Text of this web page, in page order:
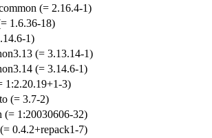
(= 2.16.4-1)
1.6.36-18)
1)
(= 3.13.14-1)
(= 3.14.6-1)
1:2.20.19+1-3)
(= 3.7-2)
(= 1:20030606-32)
0.4.2+repack1-7)